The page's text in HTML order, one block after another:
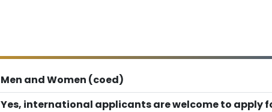
Men and Women (coed)
Yes, international applicants are welcome to apply